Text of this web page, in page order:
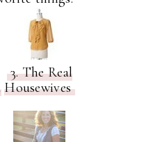
3. The Real
Housewives